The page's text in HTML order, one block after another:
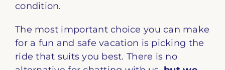
condition.
The most important choice you can make
for a fun and safe vacation is picking the
ride that suits you best. There is no